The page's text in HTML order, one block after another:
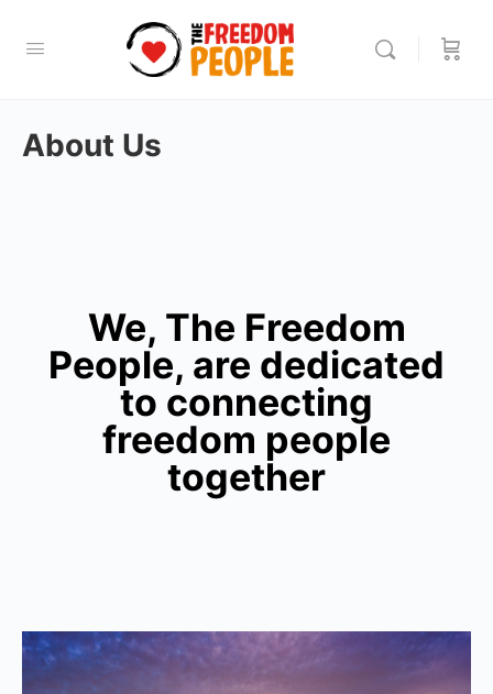
About Us
We, The Freedom
People, are dedicated
to connecting
freedom people
together